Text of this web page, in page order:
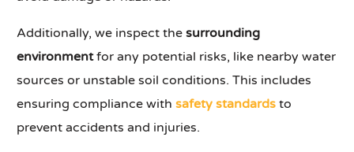
Additionally, we inspect thesurrounding
environmentfor any potential risks, like nearby water
sources or unstable soil conditions. This includes
ensuring compliance withsafety standards to
prevent accidents and injuries.